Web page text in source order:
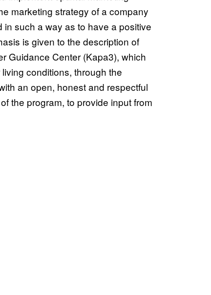
marketing strategy of a company
such a way as to have a positive
is given to the description of
Guidance Center (Kapa3), which
conditions, through the
an open, honest and respectful
the program, to provide input from